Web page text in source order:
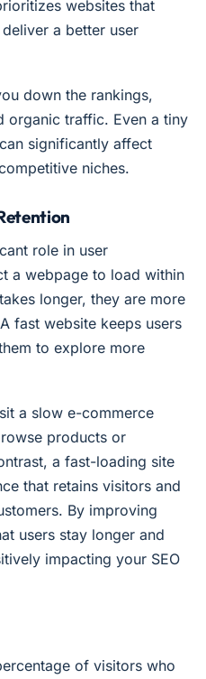
websites that
a better user
down the rankings,
organic traffic. Even a tiny
significantly affect
niches.
role in user
a webpage to load within
longer, they are more
fast website keeps users
to explore more
a slow e-commerce
products or
a fast-loading site
that retains visitors and
By improving
users stay longer and
impacting your SEO
of visitors who